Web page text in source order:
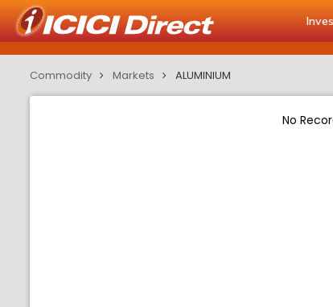
Commodity Markets ALUMINIUM
No